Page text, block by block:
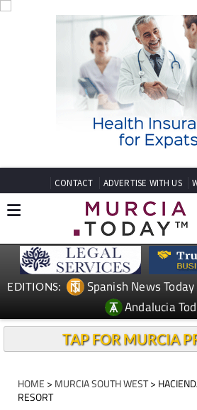
CONTACT ADVERTISE WITH US
EDITIONS: Spanish News Today
Andalucia
TAP FOR MURCIA
HOME > MURCIA SOUTH WEST>
RESORT